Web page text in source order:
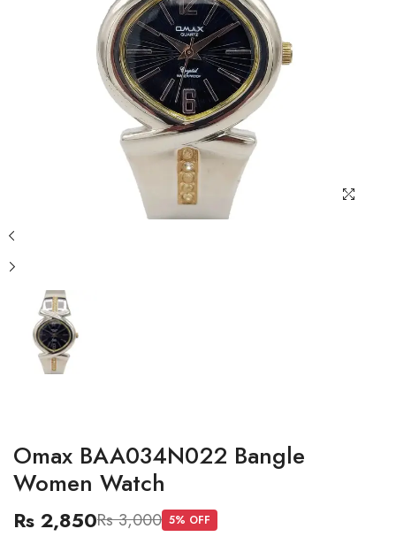
MY ACCOUNT
Omax BAA034N022 Bangle
Women Watch
Rs 2,850Rs 3,000 5% OFF